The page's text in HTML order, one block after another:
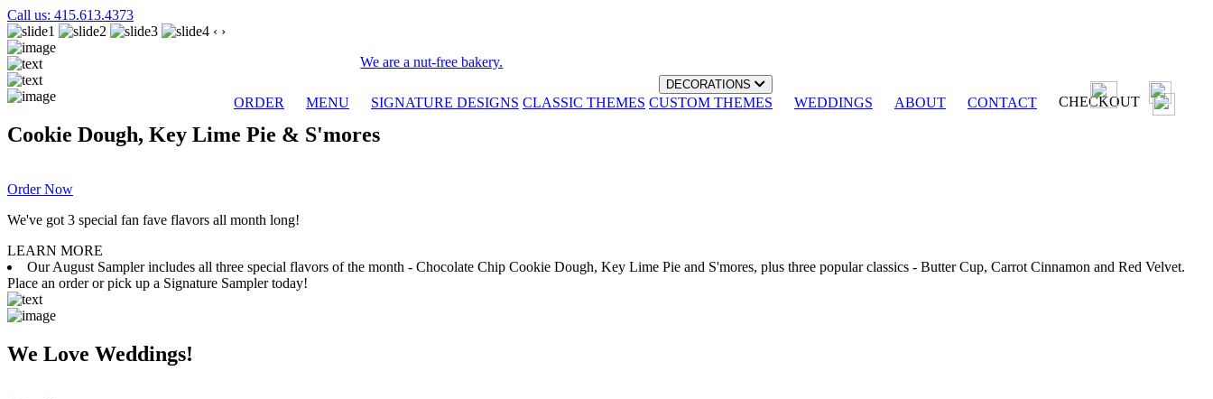
Call us: 415.613.4373
We are a nut-free bakery.
ORDER MENU
DECORATIONS
SIGNATURE DESIGNS CLASSIC THEMES CUSTOM THEMES WEDDINGS ABOUT CONTACT CHECKOUT
‹ ›
Cookie Dough, Key Lime Pie & S'mores
Order Now
We've got 3 special fan fave flavors all month long!
LEARN MORE
Our August Sampler includes all three special flavors of the month - Chocolate Chip Cookie Dough, Key Lime Pie and S'mores, plus three popular classics - Butter Cup, Carrot Cinnamon and Red Velvet.
Place an order or pick up a Signature Sampler today!
We Love Weddings!